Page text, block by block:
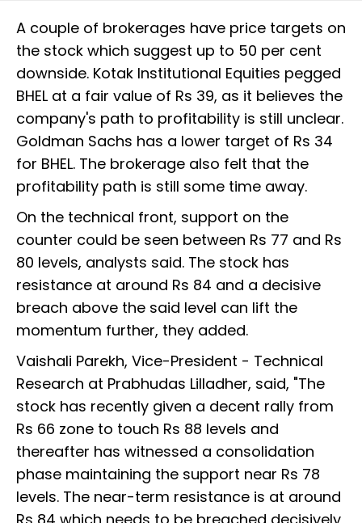
A couple of brokerages have price targets on
the stock which suggest up to 50 per cent
downside. Kotak Institutional Equities pegged
BHEL at a fair value of Rs 39, as it believes the
company's path to profitability is still unclear.
Goldman Sachs has a lower target of Rs 34
for BHEL. The brokerage also felt that the
profitability path is still some time away.
On the technical front, support on the
counter could be seen between Rs 77 and Rs
80 levels, analysts said. The stock has
resistance at around Rs 84 and a decisive
breach above the said level can lift the
momentum further, they added.
Vaishali Parekh, Vice-President - Technical
Research at Prabhudas Lilladher, said, "The
stock has recently given a decent rally from
Rs 66 zone to touch Rs 88 levels and
thereafter has witnessed a consolidation
phase maintaining the support near Rs 78
levels. The near-term resistance is at around